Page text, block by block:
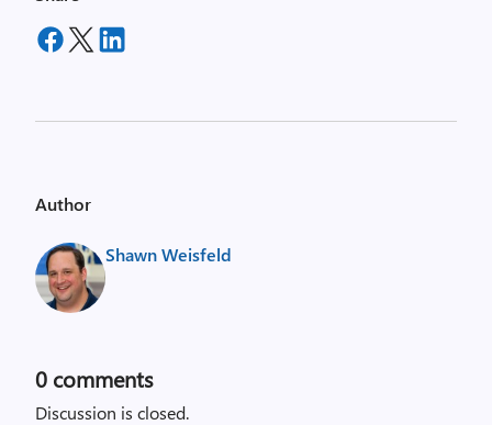
Author
Shawn Weisfeld
0 comments
Discussion is closed.